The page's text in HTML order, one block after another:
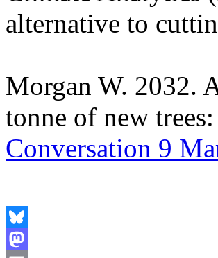
alternative to
Morgan W. 2032.
tonne of new
Conversation 9
Bluesky